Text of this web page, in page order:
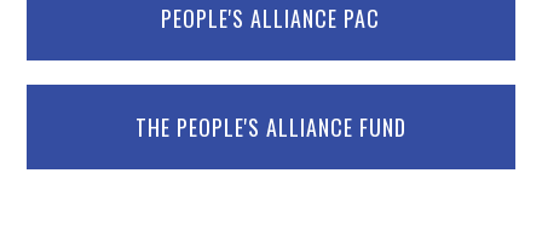
PEOPLE'S ALLIANCE PAC
THE PEOPLE'S ALLIANCE FUND